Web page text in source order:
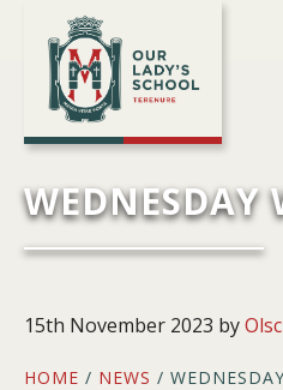
primary
navigation
main
content
primary
sidebar
footer
WEDNESDAY
15th November 2023 by
HOME / NEWS /